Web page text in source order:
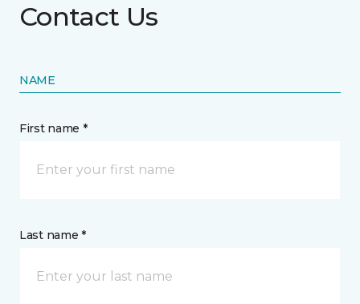
Contact Us
NAME
First name *
Last name *